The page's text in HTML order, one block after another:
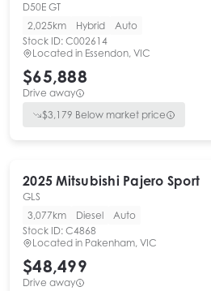
D50E GT
2,025km
Hybrid
Auto
Stock ID: C002614
Located in Essendon, VIC
$65,888
Drive away
$3,179 Below market price
2025 Mitsubishi Pajero Sport
GLS
3,077km
Diesel
Auto
Stock ID: C4868
Located in Pakenham, VIC
$48,499
Drive away